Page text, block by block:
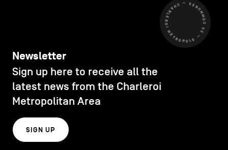
CHARLEROI MÉTROPOLE — 30 COMMUNES —
Newsletter
Sign up here to receive all the
latest news from the Charleroi
Metropolitan Area
SIGN UP